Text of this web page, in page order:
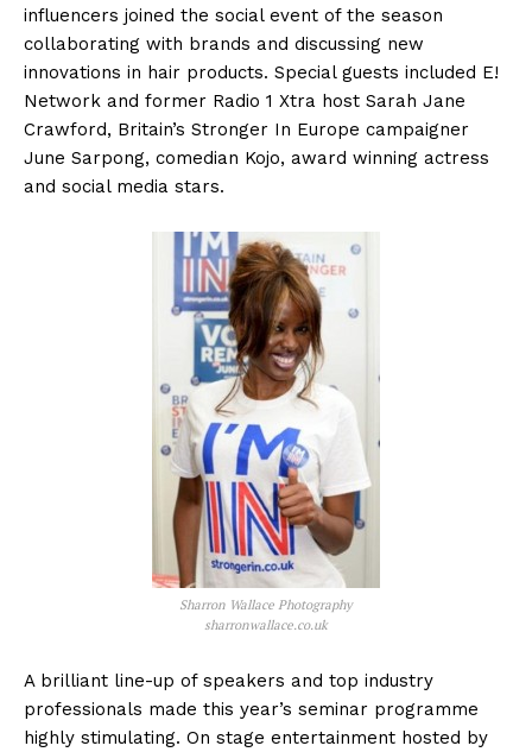
influencers joined the social event of the season
collaborating with brands and discussing new
innovations in hair products. Special guests included E!
Network and former Radio 1 Xtra host Sarah Jane
Crawford, Britain’s Stronger In Europe campaigner
June Sarpong, comedian Kojo, award winning actress
and social media stars.
Sharron Wallace Photography
sharronwallace.co.uk
A brilliant line-up of speakers and top industry
professionals made this year’s seminar programme
highly stimulating. On stage entertainment hosted by